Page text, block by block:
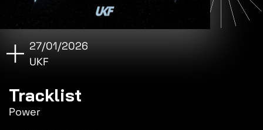
27/01/2026
UKF
Tracklist
Power